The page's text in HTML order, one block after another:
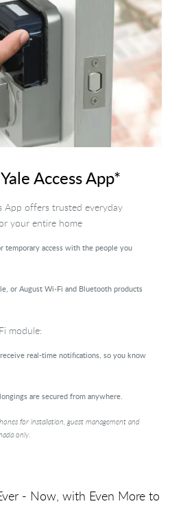
Access App*
App offers trusted everyday
your entire home
temporary access with the people you
or August Wi-Fi and Bluetooth products
module:
real-time notifications, so you know
are secured from anywhere.
for installation, guest management and
only.
- Now, with Even More to